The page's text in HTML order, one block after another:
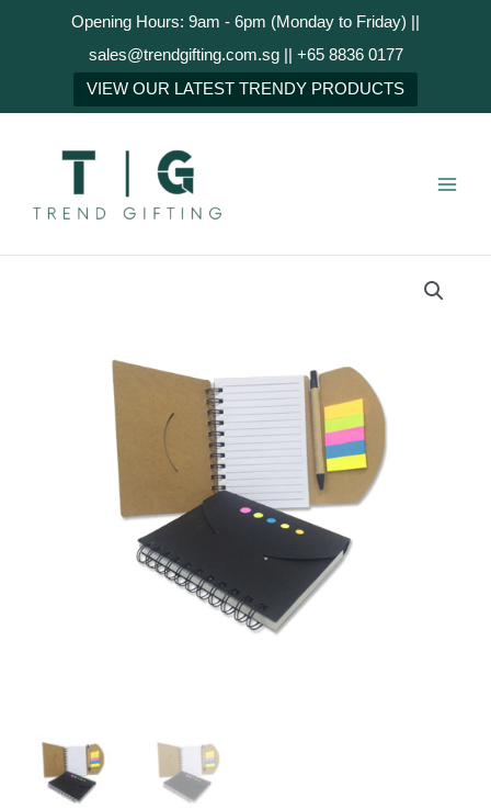
Opening Hours: 9am - 6pm (Monday to Friday) ||
sales@trendgifting.com.sg || +65 8836 0177
VIEW OUR LATEST TRENDY PRODUCTS